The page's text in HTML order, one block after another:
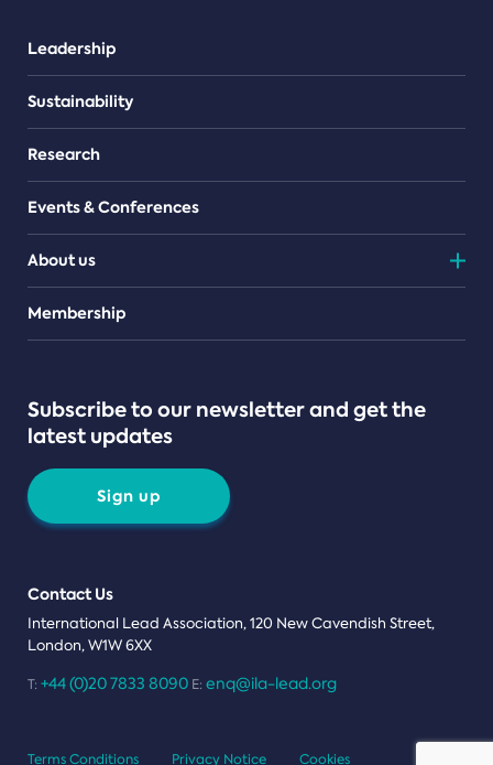
Leadership
Sustainability
Research
Events & Conferences
About us
Teams
Membership
Subscribe to our newsletter and get the
latest updates
Sign up
Contact Us
International Lead Association, 120 New Cavendish Street,
London, W1W 6XX
T: +44 (0)20 7833 8090 E: enq@ila-lead.org
Terms Conditions Privacy Notice Cookies